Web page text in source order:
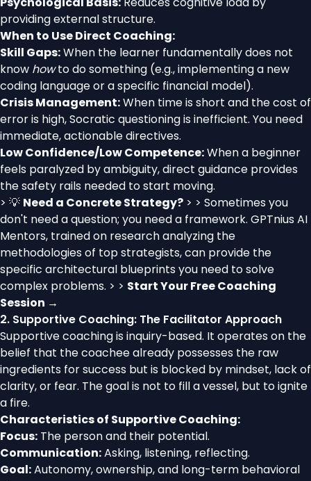
providing external structure.
When to Use Direct Coaching:
Skill Gaps:When the learner fundamentally does not
know howto do something (e.g., implementing a new
coding language or a specific financial model).
Crisis Management:When time is short and the cost of
error is high, Socratic questioning is inefficient. You need
immediate, actionable directives.
Low Confidence/Low Competence:When a beginner
feels paralyzed by ambiguity, direct guidance provides
the safety rails needed to start moving.
> 💡 Need a Concrete Strategy? > > Sometimes you
don't need a question; you need a framework. GPTnius AI
Mentors, trained on research analyzing the
methodologies of top strategists, can provide the
specific architectural blueprints you need to solve
complex problems. > > Start Your Free Coaching
Session →
2. Supportive Coaching: The Facilitator Approach
Supportive coaching is inquiry-based. It operates on the
belief that the coachee already possesses the raw
ingredients for success but is blocked by mindset, lack of
clarity, or fear. The goal is not to fill a vessel, but to ignite
a fire.
Characteristics of Supportive Coaching:
Focus: The person and their potential.
Communication:Asking, listening, reflecting.
Goal:Autonomy, ownership, and long-term behavioral